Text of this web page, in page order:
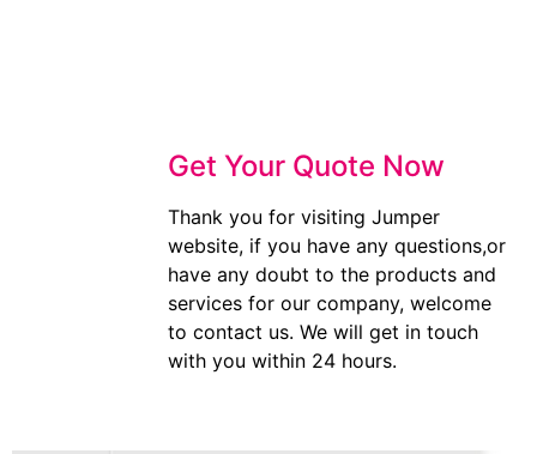
Get Your Quote Now
Thank you for visiting Jumper
website, if you have any questions,or
have any doubt to the products and
services for our company, welcome
to contact us. We will get in touch
with you within 24 hours.